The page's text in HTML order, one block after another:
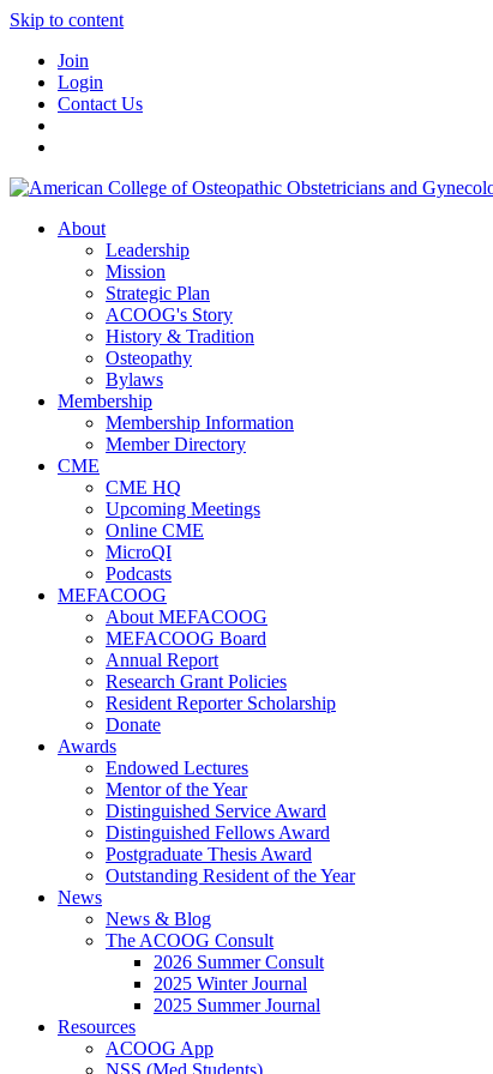
Skip to content
Join
Login
Contact Us
About
Leadership
Mission
Strategic Plan
ACOOG's Story
History & Tradition
Osteopathy
Bylaws
Membership
Membership Information
Member Directory
CME
CME HQ
Upcoming Meetings
Online CME
MicroQI
Podcasts
MEFACOOG
About MEFACOOG
MEFACOOG Board
Annual Report
Research Grant Policies
Resident Reporter Scholarship
Donate
Awards
Endowed Lectures
Mentor of the Year
Distinguished Service Award
Distinguished Fellows Award
Postgraduate Thesis Award
Outstanding Resident of the Year
News
News & Blog
The ACOOG Consult
2026 Summer Consult
2025 Winter Journal
2025 Summer Journal
Resources
ACOOG App
NSS (Med Students)